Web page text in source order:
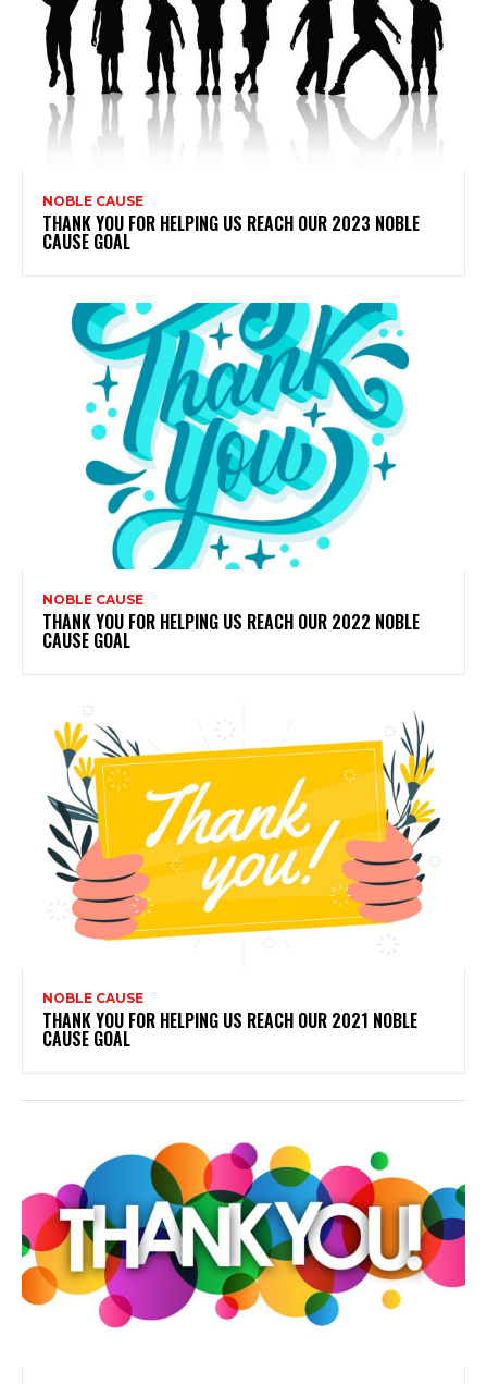
NOBLE CAUSE
THANK YOU FOR HELPING US REACH OUR 2023 NOBLE
CAUSE GOAL
NOBLE CAUSE
THANK YOU FOR HELPING US REACH OUR 2022 NOBLE
CAUSE GOAL
NOBLE CAUSE
THANK YOU FOR HELPING US REACH OUR 2021 NOBLE
CAUSE GOAL